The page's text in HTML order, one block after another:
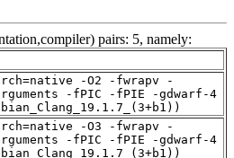
pairs: 5, namely:
-O2 -fwrapv -
-fPIC -fPIE -gdwarf-4
-O3 -fwrapv -
-fPIC -fPIE -gdwarf-4